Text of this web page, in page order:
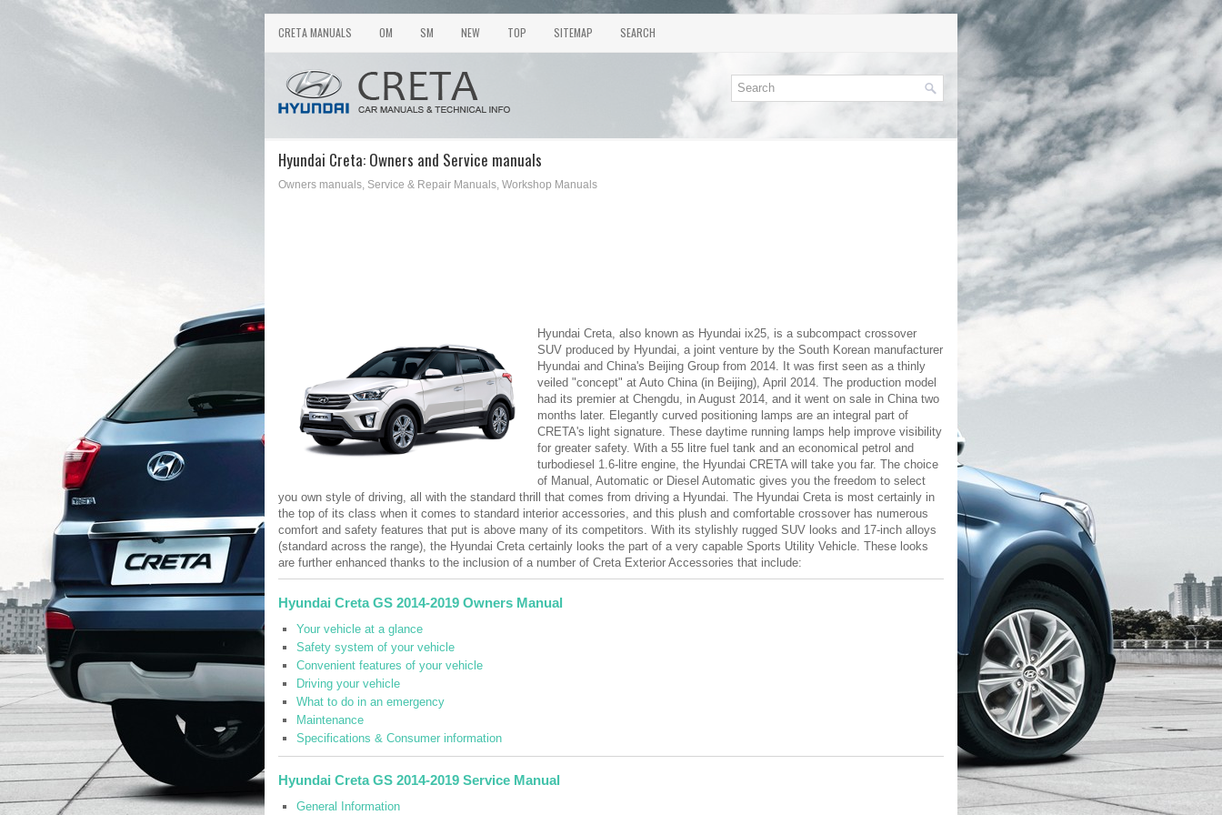
CRETA MANUALS OM SM NEW TOP SITEMAP SEARCH
Hyundai Creta: Owners and Service manuals
Owners manuals, Service & Repair Manuals, Workshop Manuals
Hyundai Creta, also known as Hyundai ix25, is a subcompact crossover
SUV produced by Hyundai, a joint venture by the South Korean manufacturer
Hyundai and China's Beijing Group from 2014. It was first seen as a thinly
veiled "concept" at Auto China (in Beijing), April 2014. The production model
had its premier at Chengdu, in August 2014, and it went on sale in China two
months later. Elegantly curved positioning lamps are an integral part of
CRETA's light signature. These daytime running lamps help improve visibility
for greater safety. With a 55 litre fuel tank and an economical petrol and
turbodiesel 1.6-litre engine, the Hyundai CRETA will take you far. The choice
of Manual, Automatic or Diesel Automatic gives you the freedom to select
you own style of driving, all with the standard thrill that comes from driving a Hyundai. The Hyundai Creta is most certainly in
the top of its class when it comes to standard interior accessories, and this plush and comfortable crossover has numerous
comfort and safety features that put is above many of its competitors. With its stylishly rugged SUV looks and 17-inch alloys
(standard across the range), the Hyundai Creta certainly looks the part of a very capable Sports Utility Vehicle. These looks
are further enhanced thanks to the inclusion of a number of Creta Exterior Accessories that include:
Hyundai Creta GS 2014-2019 Owners Manual
Your vehicle at a glance
Safety system of your vehicle
Convenient features of your vehicle
Driving your vehicle
What to do in an emergency
Maintenance
Specifications & Consumer information
Hyundai Creta GS 2014-2019 Service Manual
General Information